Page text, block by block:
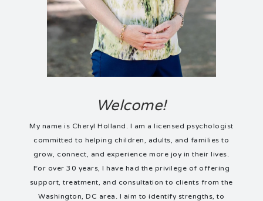
Welcome!
My name is Cheryl Holland. I am a licensed psychologist
committed to helping children, adults, and families to
grow, connect, and experience more joy in their lives.
For over 30 years, I have had the privilege of offering
support, treatment, and consultation to clients from the
Washington, DC area. I aim to identify strengths, to